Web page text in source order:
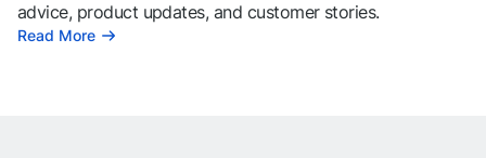
advice, product updates, and customer stories.
Read More